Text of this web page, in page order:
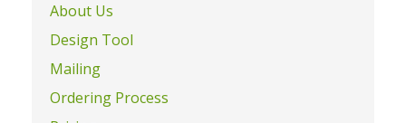
About Us
Design Tool
Mailing
Ordering Process